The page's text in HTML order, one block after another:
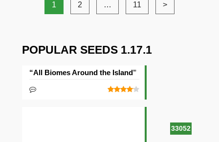
1 2 … 11 >
POPULAR SEEDS 1.17.1
33052
“All Biomes Around the Island” Seed